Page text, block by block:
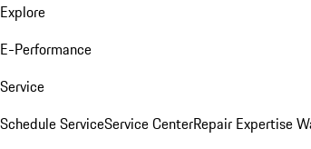
Explore
E-Performance
Service
Schedule ServiceService CenterRepair Expertise